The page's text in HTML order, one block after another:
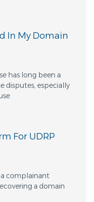
In My Domain
has long been a
disputes, especially
For UDRP
a complainant
a domain